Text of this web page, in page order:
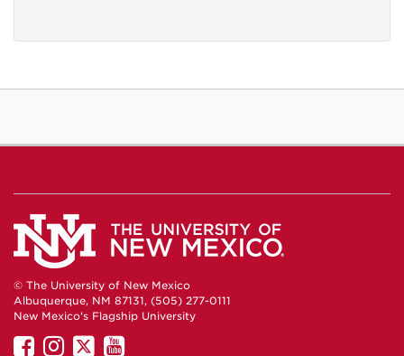
© The University of New Mexico
Albuquerque, NM 87131, (505) 277-0111
New Mexico's Flagship University
UNMUNM
UNMUNM